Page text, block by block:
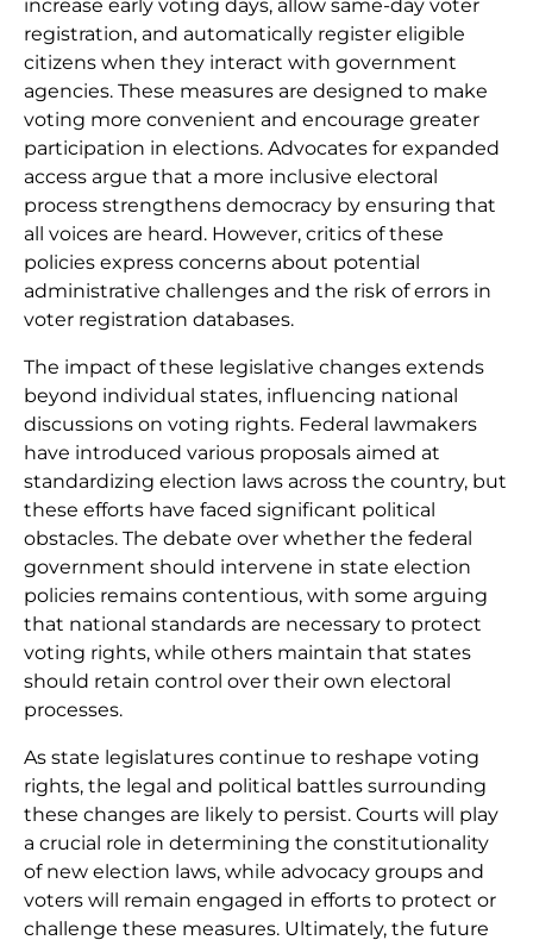
increase early voting days, allow same-day voter
registration, and automatically register eligible
citizens when they interact with government
agencies. These measures are designed to make
voting more convenient and encourage greater
participation in elections. Advocates for expanded
access argue that a more inclusive electoral
process strengthens democracy by ensuring that
all voices are heard. However, critics of these
policies express concerns about potential
administrative challenges and the risk of errors in
voter registration databases.
The impact of these legislative changes extends
beyond individual states, influencing national
discussions on voting rights. Federal lawmakers
have introduced various proposals aimed at
standardizing election laws across the country, but
these efforts have faced significant political
obstacles. The debate over whether the federal
government should intervene in state election
policies remains contentious, with some arguing
that national standards are necessary to protect
voting rights, while others maintain that states
should retain control over their own electoral
processes.
As state legislatures continue to reshape voting
rights, the legal and political battles surrounding
these changes are likely to persist. Courts will play
a crucial role in determining the constitutionality
of new election laws, while advocacy groups and
voters will remain engaged in efforts to protect or
challenge these measures. Ultimately, the future